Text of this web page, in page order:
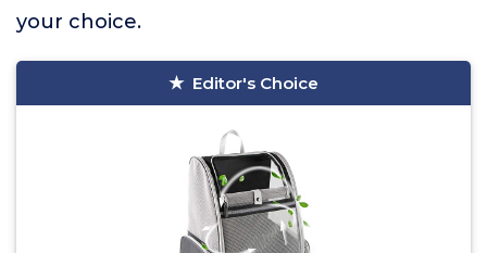
your choice.
Editor's Choice